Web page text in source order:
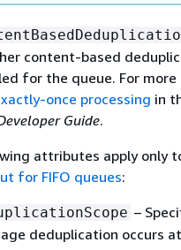
content-based
for the queue. For
once processing in
Guide.
attributes apply only
for FIFO queues:
–
deduplication occurs